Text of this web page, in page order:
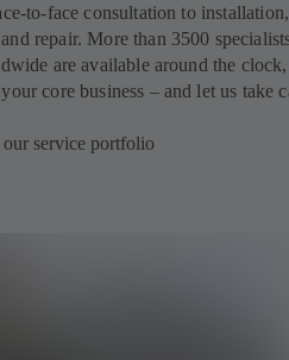
to-face consultation to installation,
repair. More than 3500
are available around the
core business – and let us take
service portfolio